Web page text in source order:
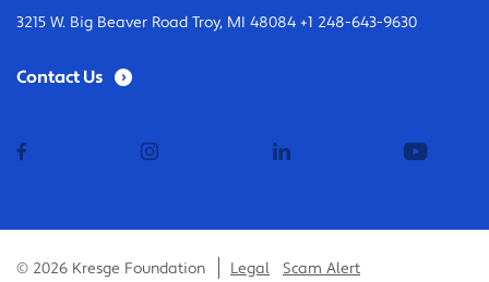
3215 W. Big Beaver Road Troy, MI 48084 +1 248-643-9630
Contact Us
linkedin
© 2026 Kresge Foundation Legal Scam Alert